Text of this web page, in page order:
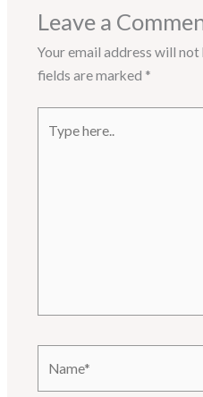
Leave a
Your email address will not
fields are marked *
here..